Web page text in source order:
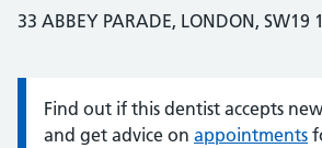
33 ABBEY PARADE, LONDON, SW19
Information:
Find out if this dentist accepts
and get advice on appointments